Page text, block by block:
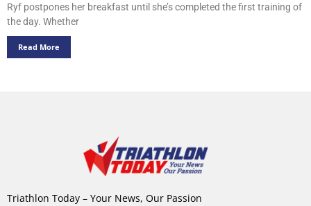
Ryf postpones her breakfast until she’s completed the first training of
the day. Whether
Read More
Triathlon Today – Your News, Our Passion